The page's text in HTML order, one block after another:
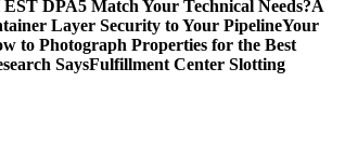
DPA5 Match Your Technical Needs?A
Layer Security to Your PipelineYour
to Photograph Properties for the Best
SaysFulfillment Center Slotting